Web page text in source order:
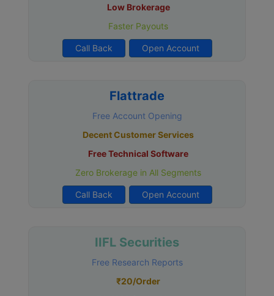
Low Brokerage
Faster Payouts
Call Back Open Account
Flattrade
Free Account Opening
Decent Customer Services
Free Technical Software
Zero Brokerage in All Segments
Call Back Open Account
IIFL Securities
Free Research Reports
₹20/Order